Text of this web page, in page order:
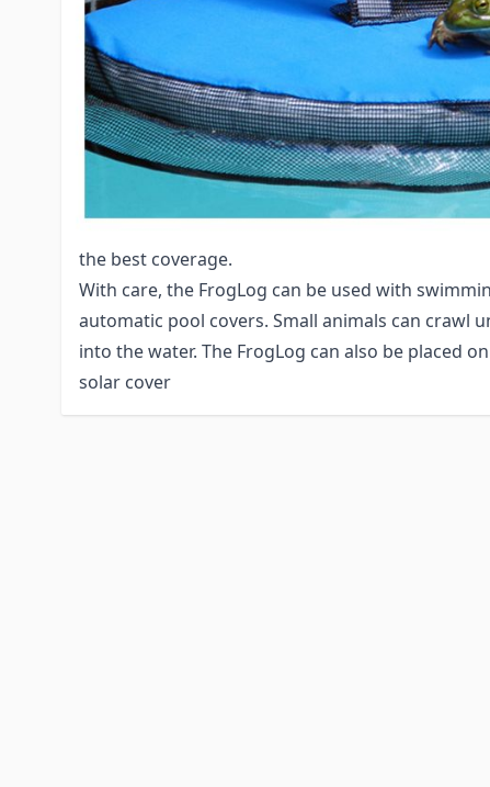
FrogLog, climb onto the floating platform, up the
pool.
Turning the pump and filter to cycle off at night
effectiveness of the FrogLog. If the pump runs
chance of animals getting pulled into the
FrogLog. If regulations allow for only a brief
pump, set it to cycle off at dusk, as this is when
the best coverage.
With care, the FrogLog can be used with
automatic pool covers. Small animals can crawl
into the water. The FrogLog can also be placed
solar cover